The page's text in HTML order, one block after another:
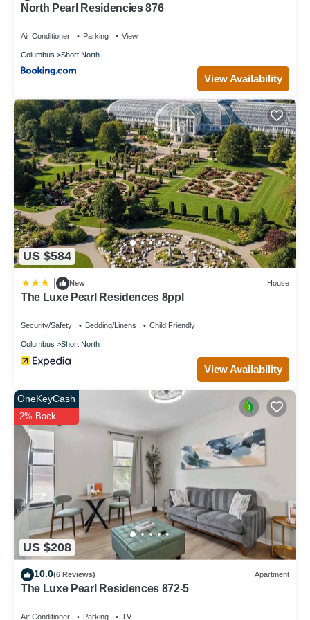
North Pearl Residencies 876
Air Conditioner Parking View
Columbus Short North
View Availability
US $584
New House
The Luxe Pearl Residences 8ppl
Security/Safety Bedding/Linens Child Friendly
Columbus Short North
View Availability
US $208
OneKeyCash
2% Back
10.0(6 Reviews) Apartment
The Luxe Pearl Residences 872-5
Air Conditioner Parking TV